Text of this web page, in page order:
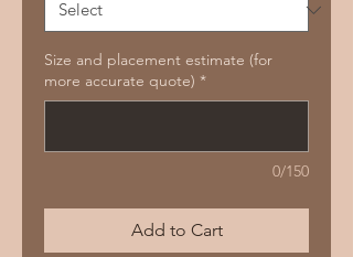
Size and placement estimate (for
more accurate quote) *
0/150
Add to Cart